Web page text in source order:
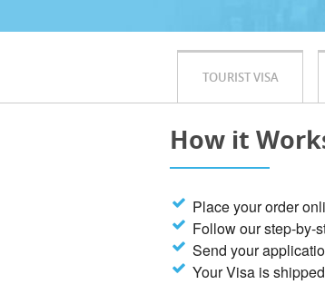
TOURIST VISA
How it
Place your order
Follow our step-by-
Send your
Your Visa is